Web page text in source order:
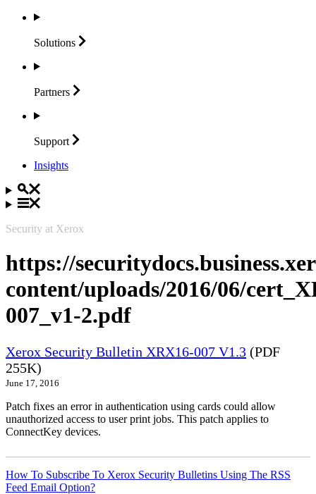
Solutions
Partners
Support
Insights
Security at Xerox
https://
content/uploads/2016/06/
007_v1-2.pdf
Xerox Security Bulletin XRX16-007 V1.3 (PDF
255K)
June 17, 2016
Patch fixes an error in authentication using cards could allow
unauthorized access to user print jobs. This patch applies to
ConnectKey devices.
How To Subscribe To Xerox Security Bulletins Using The RSS
Feed Email Option?